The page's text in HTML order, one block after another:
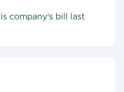
company's bill last